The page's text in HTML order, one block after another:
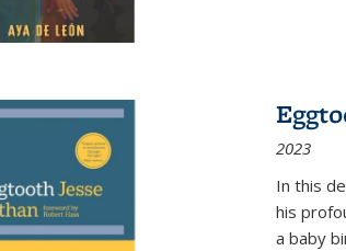
2023
In this
his
a baby